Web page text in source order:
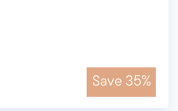
Save 35%